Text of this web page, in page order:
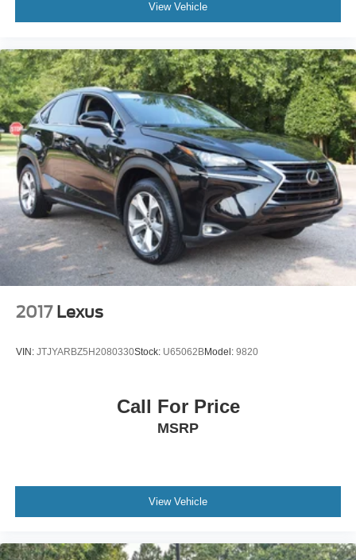
View Vehicle
2017 Lexus
VIN: JTJYARBZ5H2080330Stock: U65062BModel: 9820
Call For Price
MSRP
View Vehicle